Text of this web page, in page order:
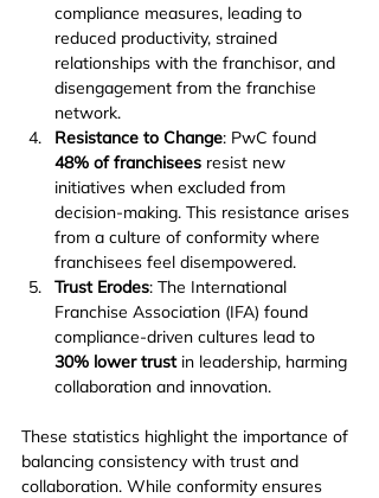
compliance measures, leading to
reduced productivity, strained
relationships with the franchisor, and
disengagement from the franchise
network.
Resistance to Change: PwC found
48% of franchisees resist new
initiatives when excluded from
decision-making. This resistance arises
from a culture of conformity where
franchisees feel disempowered.
Trust Erodes: The International
Franchise Association (IFA) found
compliance-driven cultures lead to
30% lower trust in leadership, harming
collaboration and innovation.
These statistics highlight the importance of
balancing consistency with trust and
collaboration. While conformity ensures